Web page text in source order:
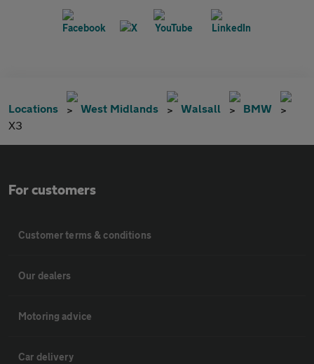
Locations West Midlands Walsall
BMW
X3
For customers
Customer terms & conditions
Our dealers
Motoring advice
Car delivery